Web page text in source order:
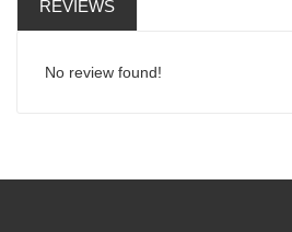
REVIEWS
No review found!